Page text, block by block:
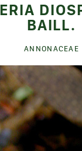
BAILL.
ANNONACEAE